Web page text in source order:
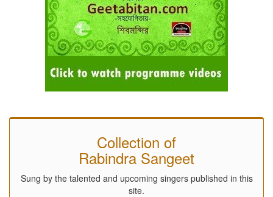
Collection of
Rabindra Sangeet
Sung by the talented and upcoming singers published in this
site.